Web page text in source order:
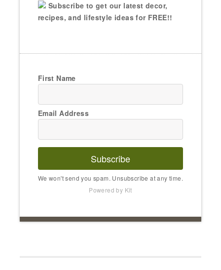
Subscribe to get our latest decor,
recipes, and lifestyle ideas for FREE!!
First Name
Email Address
Subscribe
We won't send you spam. Unsubscribe at any time.
Powered by Kit